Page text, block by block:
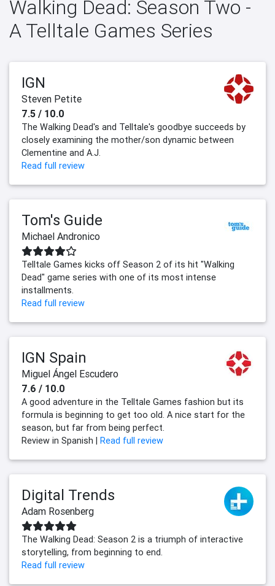
Walking Dead: Season Two -
A Telltale Games Series
IGN
Steven Petite
7.5 / 10.0
The Walking Dead's and Telltale's goodbye succeeds by
closely examining the mother/son dynamic between
Clementine and A.J.
Read full review
Tom's Guide
Michael Andronico
Telltale Games kicks off Season 2 of its hit "Walking
Dead" game series with one of its most intense
installments.
Read full review
IGN Spain
Miguel Ángel Escudero
7.6 / 10.0
A good adventure in the Telltale Games fashion but its
formula is beginning to get too old. A nice start for the
season, but far from being perfect.
Review in Spanish | Read full review
Digital Trends
Adam Rosenberg
The Walking Dead: Season 2 is a triumph of interactive
storytelling, from beginning to end.
Read full review